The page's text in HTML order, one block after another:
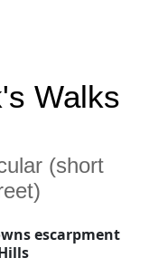
Walks
(short
escarpment